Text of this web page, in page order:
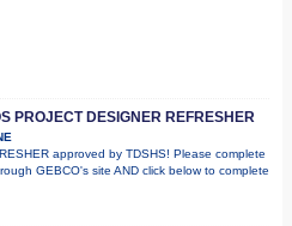
PROJECT DESIGNER REFRESHER
approved by TDSHS! Please complete
GEBCO's site AND click below to complete